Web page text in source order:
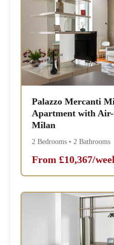
Palazzo Mercanti
Apartment with Air-
Milan
2 Bedrooms • 2 Bathrooms
From £10,367/